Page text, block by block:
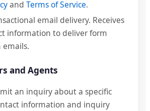
andTerms of Service.
email delivery. Receives
information to deliver form
and Agents
an inquiry about a specific
information and inquiry